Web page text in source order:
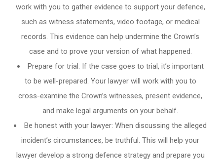
work with you to gather evidence to support your defence,
such as witness statements, video footage, or medical
records. This evidence can help undermine the Crown’s
case and to prove your version of what happened.
Prepare for trial: If the case goes to trial, it’s important
to be well-prepared. Your lawyer will work with you to
cross-examine the Crown’s witnesses, present evidence,
and make legal arguments on your behalf.
Be honest with your lawyer: When discussing the alleged
incident’s circumstances, be truthful. This will help your
lawyer develop a strong defence strategy and prepare you